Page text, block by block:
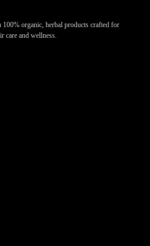
100% organic, herbal products crafted for
care and wellness.